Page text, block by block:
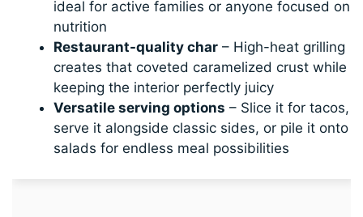
ideal for active families or anyone focused on
nutrition
Restaurant-quality char – High-heat grilling
creates that coveted caramelized crust while
keeping the interior perfectly juicy
Versatile serving options – Slice it for tacos,
serve it alongside classic sides, or pile it onto
salads for endless meal possibilities